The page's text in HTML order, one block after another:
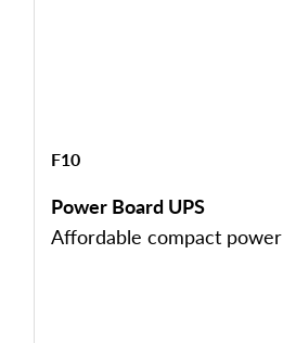
F10
Power Board UPS
Affordable compact